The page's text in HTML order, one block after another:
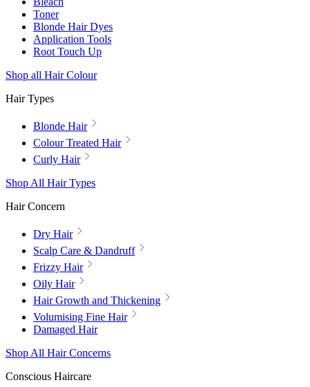
Toner
Blonde Hair Dyes
Application Tools
Root Touch Up
Shop all Hair Colour
Hair Types
Blonde Hair
Colour Treated Hair
Curly Hair
Shop All Hair Types
Hair Concern
Dry Hair
Scalp Care & Dandruff
Frizzy Hair
Oily Hair
Hair Growth and Thickening
Volumising Fine Hair
Damaged Hair
Shop All Hair Concerns
Conscious Haircare